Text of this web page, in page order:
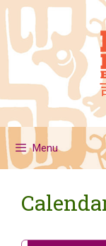
Skip
to
content
Menu